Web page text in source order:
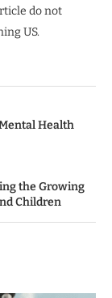
do not
US.
Health
the Growing
Children